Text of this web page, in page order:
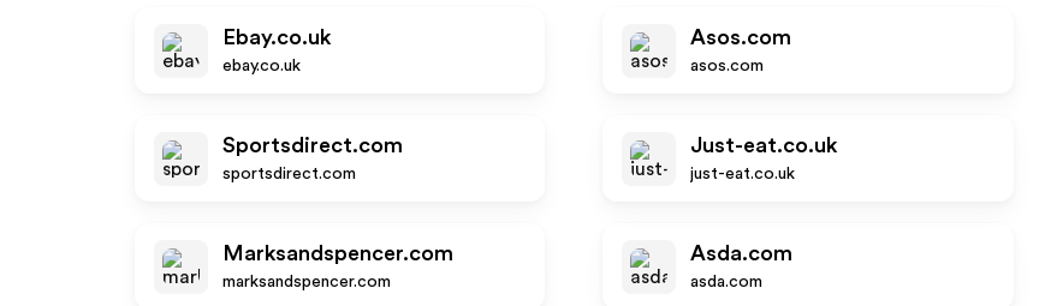
Ebay.co.uk
ebay.co.uk
Asos.com
asos.com
Sportsdirect.com
sportsdirect.com
Just-eat.co.uk
just-eat.co.uk
Marksandspencer.com
marksandspencer.com
Asda.com
asda.com